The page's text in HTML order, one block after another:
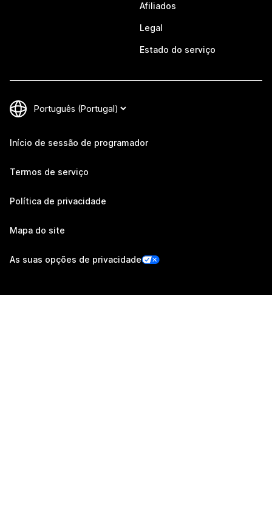
Afiliados
Legal
Estado do serviço
Início de sessão de programador
Termos de serviço
Política de privacidade
Mapa do site
As suas opções de privacidade